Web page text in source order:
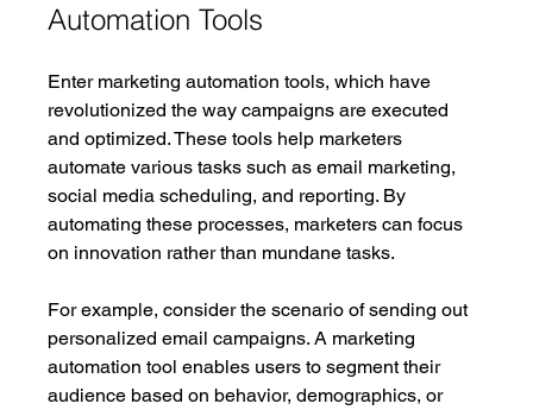
Automation Tools
Enter marketing automation tools, which have
revolutionized the way campaigns are executed
and optimized. These tools help marketers
automate various tasks such as email marketing,
social media scheduling, and reporting. By
automating these processes, marketers can focus
on innovation rather than mundane tasks.
For example, consider the scenario of sending out
personalized email campaigns. A marketing
automation tool enables users to segment their
audience based on behavior, demographics, or